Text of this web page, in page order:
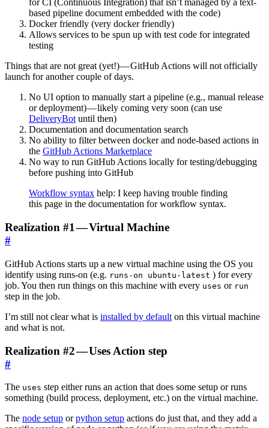
for CI (Continuous Integration) that isn’t managed by a text-
based pipeline document embedded with the code)
Docker friendly (very docker friendly)
Allows services to be spun up with test code for integrated
testing
Things that are not great (yet!) — GitHub Actions will not officially
launch for another couple of days.
No UI option to manually start a pipeline (e.g., manual release
or deployment) — likely coming very soon (can use
DeliveryBotuntil then)
Documentation and documentation search
No ability to filter between docker and node-based actions in
the GitHub Actions Marketplace
No way to run GitHub Actions locally for testing/debugging
before pushing into GitHub
Workflow syntax help: I keep having trouble finding
this page in the documentation for workflow syntax.
Realization #1 — Virtual Machine
#
GitHub Actions starts up a new virtual machine using the OS you
identify using runs-on (e.g. runs-on ubuntu-latest ) for every
job. You then run things on this machine with every uses or run
step in the job.
I’m still not clear what is installed by default on this virtual machine
and what is not.
Realization #2 — Uses Action step
#
The uses step either runs an action that does some setup or runs
something (build process, deployment, etc.) on the virtual machine.
The node setup orpython setup actions do just that, and they add a